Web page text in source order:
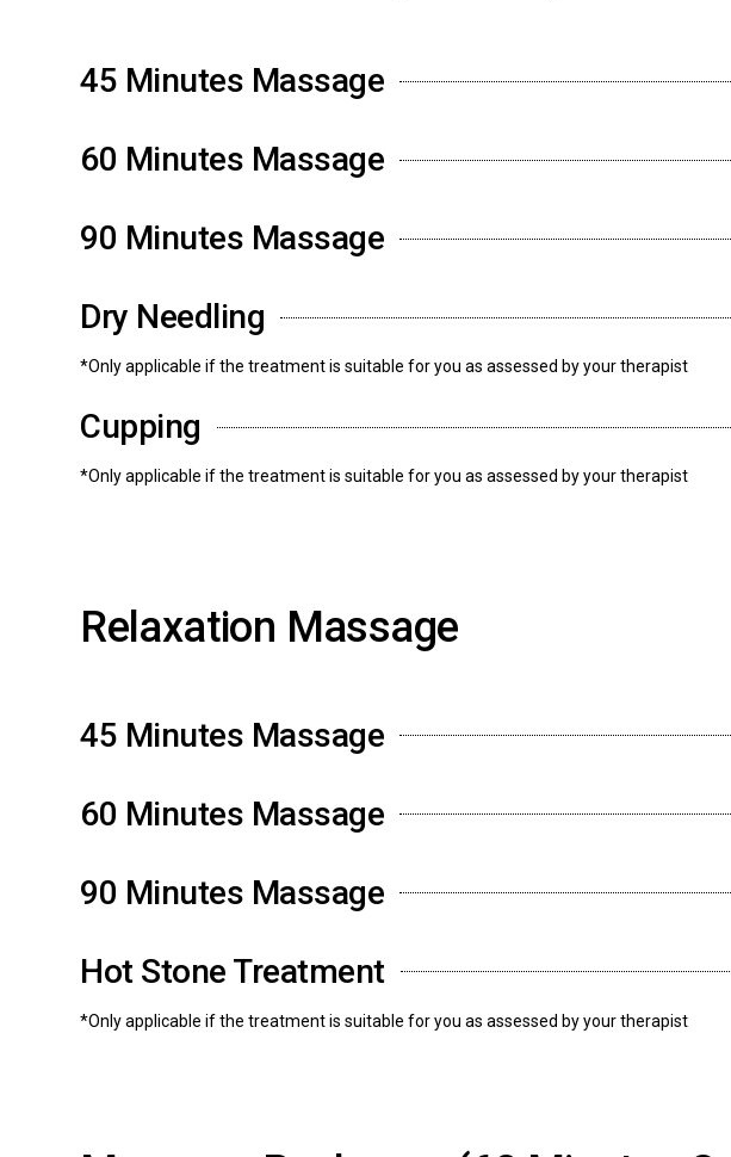
45 Minutes Massage
60 Minutes Massage
90 Minutes Massage
Dry Needling
*Only applicable if the treatment is suitable for you as assessed by your therapist
Cupping
*Only applicable if the treatment is suitable for you as assessed by your therapist
Relaxation Massage
45 Minutes Massage
60 Minutes Massage
90 Minutes Massage
Hot Stone Treatment
*Only applicable if the treatment is suitable for you as assessed by your therapist